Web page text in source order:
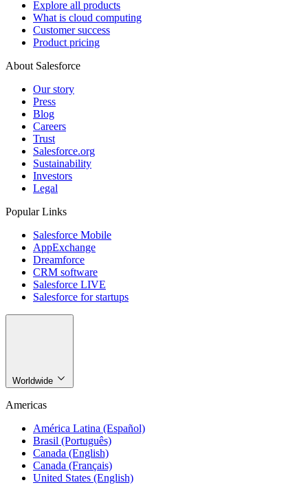
Explore all products
What is cloud computing
Customer success
Product pricing
About Salesforce
Our story
Press
Blog
Careers
Trust
Salesforce.org
Sustainability
Investors
Legal
Popular Links
Salesforce Mobile
AppExchange
Dreamforce
CRM software
Salesforce LIVE
Salesforce for startups
Worldwide
Americas
América Latina (Español)
Brasil (Português)
Canada (English)
Canada (Français)
United States (English)